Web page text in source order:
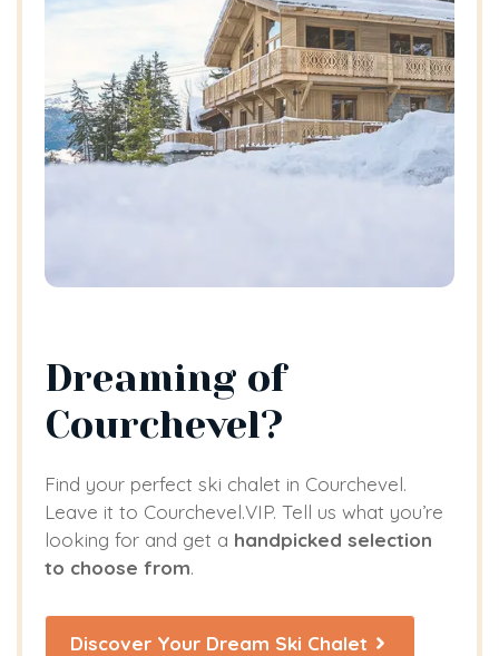
Dreaming of
Courchevel?
Find your perfect ski chalet in Courchevel.
Leave it to Courchevel.VIP. Tell us what you’re
looking for and get a handpicked selection
to choose from.
Discover Your Dream Ski Chalet